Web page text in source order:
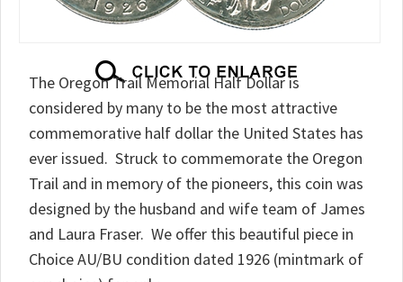
The Oregon Trail Memorial Half Dollar is
considered by many to be the most attractive
commemorative half dollar the United States has
ever issued. Struck to commemorate the Oregon
Trail and in memory of the pioneers, this coin was
designed by the husband and wife team of James
and Laura Fraser. We offer this beautiful piece in
Choice AU/BU condition dated 1926 (mintmark of